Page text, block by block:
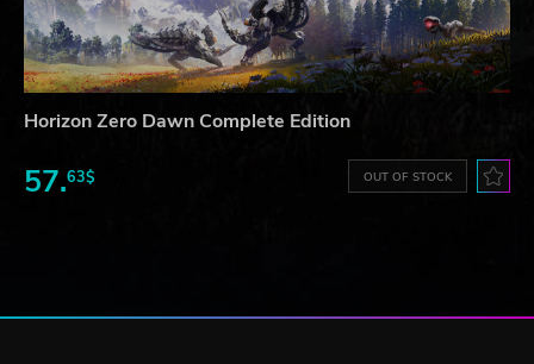
Horizon Zero Dawn Complete Edition
57.63$ OUT OF STOCK